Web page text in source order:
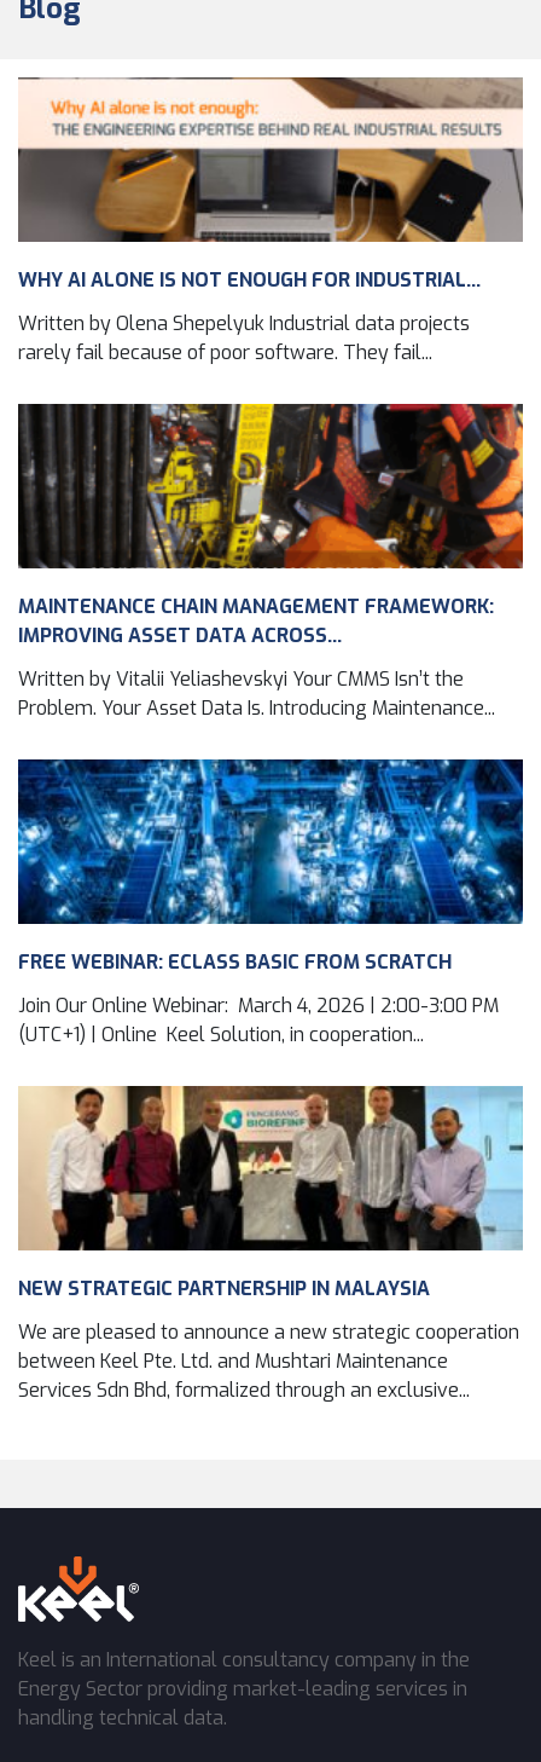
Blog
WHY AI ALONE IS NOT ENOUGH FOR INDUSTRIAL...
Written by Olena Shepelyuk Industrial data projects
rarely fail because of poor software. They fail...
MAINTENANCE CHAIN MANAGEMENT FRAMEWORK:
IMPROVING ASSET DATA ACROSS...
Written by Vitalii Yeliashevskyi Your CMMS Isn’t the
Problem. Your Asset Data Is. Introducing Maintenance...
FREE WEBINAR: ECLASS BASIC FROM SCRATCH
Join Our Online Webinar: March 4, 2026 | 2:00-3:00 PM
(UTC+1) | Online Keel Solution, in cooperation...
NEW STRATEGIC PARTNERSHIP IN MALAYSIA
We are pleased to announce a new strategic cooperation
between Keel Pte. Ltd. and Mushtari Maintenance
Services Sdn Bhd, formalized through an exclusive...
Keel is an International consultancy company in the
Energy Sector providing market-leading services in
handling technical data.